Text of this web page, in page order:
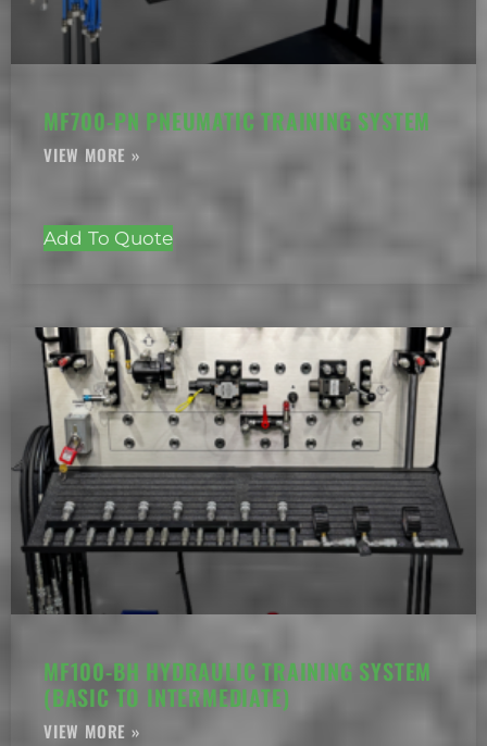
MF700-PN PNEUMATIC TRAINING SYSTEM
Add To Quote
MF100-BH HYDRAULIC TRAINING SYSTEM
(BASIC TO INTERMEDIATE)